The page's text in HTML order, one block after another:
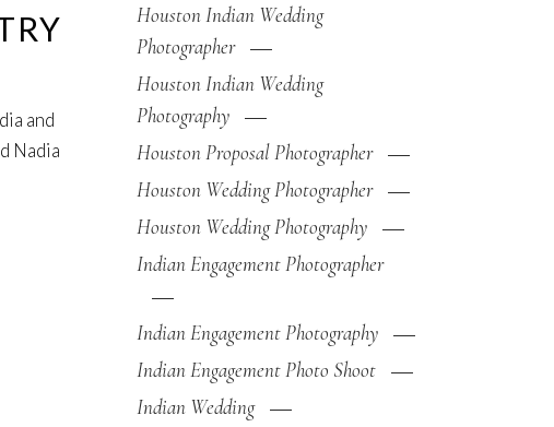
and
Nadia
Houston Indian Wedding
Photographer
Houston Indian Wedding
Photography
Houston Proposal Photographer
Houston Wedding Photographer
Houston Wedding Photography
Indian Engagement Photographer
Indian Engagement Photography
Indian Engagement Photo Shoot
Indian Wedding